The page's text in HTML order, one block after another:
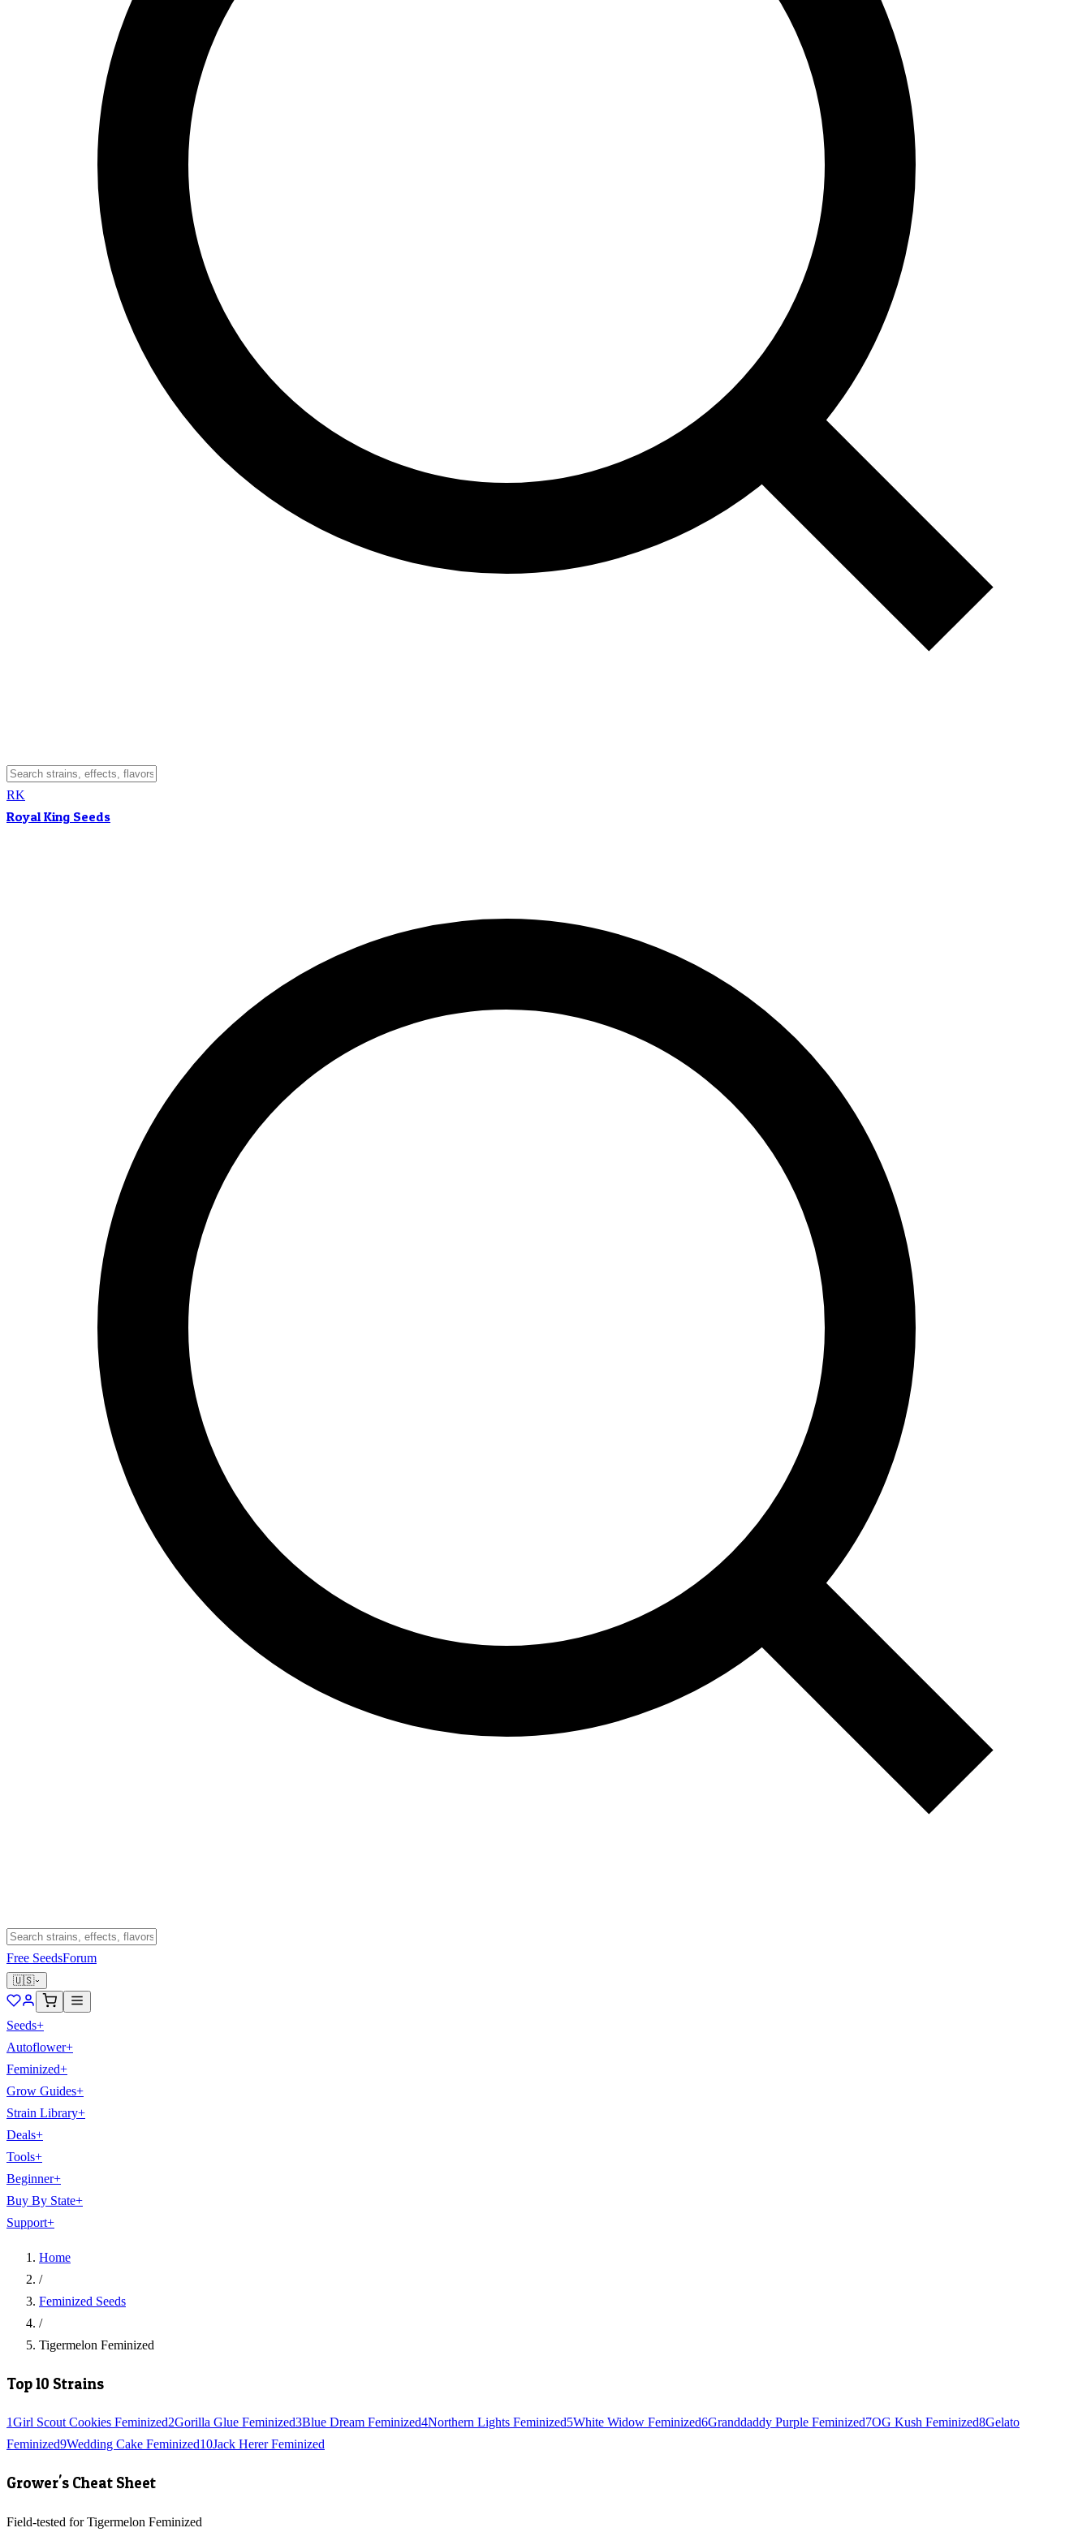
RK
Royal King Seeds
Free SeedsForum
🇺🇸
Seeds+
Autoflower+
Feminized+
Grow Guides+
Strain Library+
Deals+
Tools+
Beginner+
Buy By State+
Support+
Home
/
Feminized Seeds
/
Tigermelon Feminized
Top 10 Strains
1Girl Scout Cookies Feminized2Gorilla Glue Feminized3Blue Dream Feminized4Northern Lights Feminized5White Widow Feminized6Granddaddy Purple Feminized7OG Kush Feminized8Gelato
Feminized9Wedding Cake Feminized10Jack Herer Feminized
Grower's Cheat Sheet
Field-tested for Tigermelon Feminized